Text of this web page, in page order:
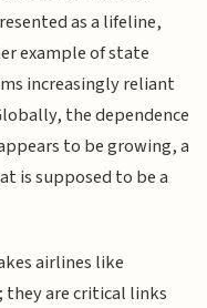
as a lifeline,
example of state
increasingly reliant
the dependence
to be growing, a
is supposed to be a
airlines like
they are critical links